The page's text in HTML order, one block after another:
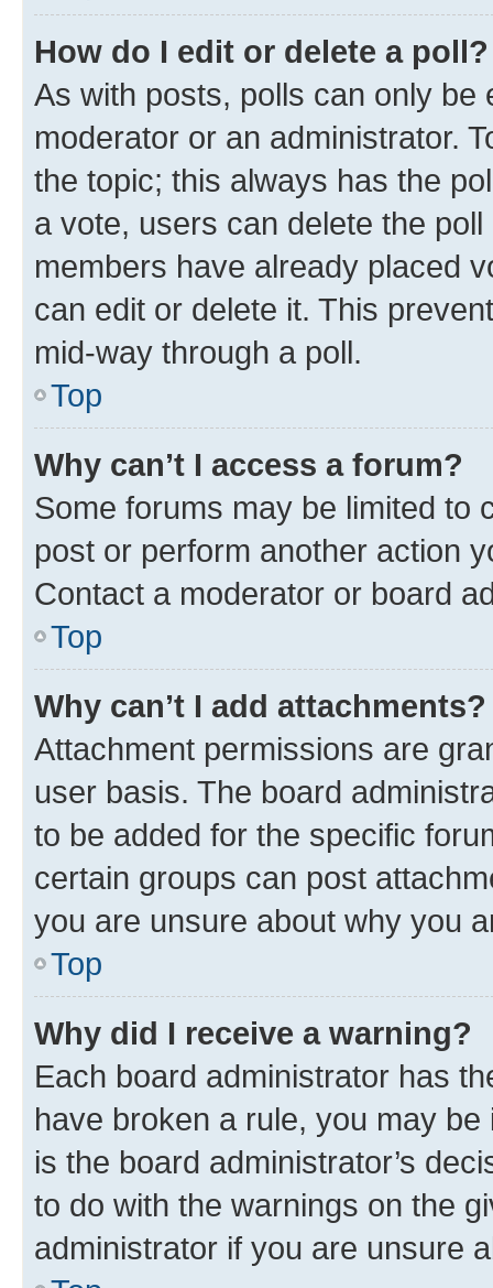
How do I edit or delete a poll?
As with posts, polls can only be
moderator or an administrator.
the topic; this always has the
a vote, users can delete the
members have already placed
can edit or delete it. This
mid-way through a poll.
Top
Why can’t I access a forum?
Some forums may be limited to
post or perform another action
Contact a moderator or board
Top
Why can’t I add attachments?
Attachment permissions are
user basis. The board
to be added for the specific
certain groups can post
you are unsure about why you
Top
Why did I receive a warning?
Each board administrator has
have broken a rule, you may
is the board administrator’s
to do with the warnings on the
administrator if you are unsure